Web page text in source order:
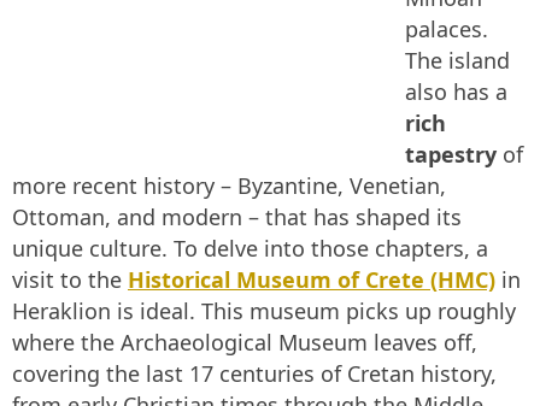
palaces.
The island
also has a
rich
tapestry of
more recent history – Byzantine, Venetian,
Ottoman, and modern – that has shaped its
unique culture. To delve into those chapters, a
visit to the Historical Museum of Crete (HMC) in
Heraklion is ideal. This museum picks up roughly
where the Archaeological Museum leaves off,
covering the last 17 centuries of Cretan history,